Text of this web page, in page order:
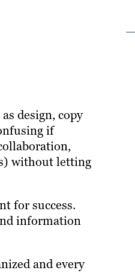
design, copy
if
without letting
for success.
information
and every